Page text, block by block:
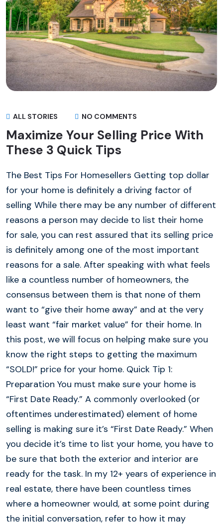
ALL STORIES NO COMMENTS
Maximize Your Selling Price With
These 3 Quick Tips
The Best Tips For Homesellers Getting top dollar
for your home is definitely a driving factor of
selling While there may be any number of different
reasons a person may decide to list their home
for sale, you can rest assured that its selling price
is definitely among one of the most important
reasons for a sale. After speaking with what feels
like a countless number of homeowners, the
consensus between them is that none of them
want to “give their home away” and at the very
least want “fair market value” for their home. In
this post, we will focus on helping make sure you
know the right steps to getting the maximum
“SOLD!” price for your home. Quick Tip 1:
Preparation You must make sure your home is
“First Date Ready.” A commonly overlooked (or
oftentimes underestimated) element of home
selling is making sure it’s “First Date Ready.” When
you decide it’s time to list your home, you have to
be sure that both the exterior and interior are
ready for the task. In my 12+ years of experience in
real estate, there have been countless times
where a homeowner would, at some point during
the initial conversation, refer to how it may